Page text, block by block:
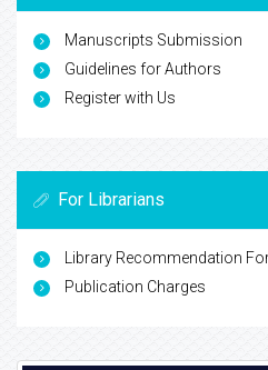
Manuscripts Submission
Guidelines for Authors
Register with Us
For Librarians
Library Recommendation
Publication Charges